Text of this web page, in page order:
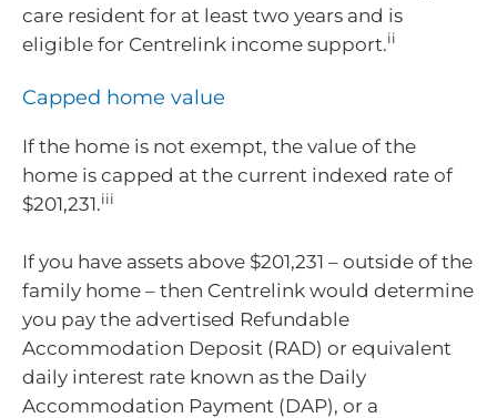
care resident for at least two years and is
eligible for Centrelink income support.ii
Capped home value
If the home is not exempt, the value of the
home is capped at the current indexed rate of
$201,231.iii
If you have assets above $201,231 – outside of the
family home – then Centrelink would determine
you pay the advertised Refundable
Accommodation Deposit (RAD) or equivalent
daily interest rate known as the Daily
Accommodation Payment (DAP), or a